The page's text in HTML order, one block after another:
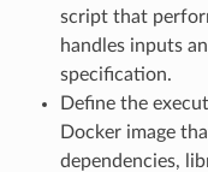
script that
handles inputs
specification.
Define the
Docker image
dependencies,